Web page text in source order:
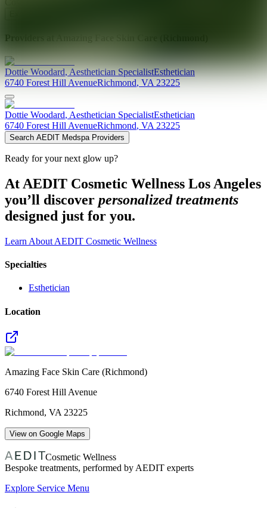
Providers at
Dottie Woodard,Aesthetician SpecialistEsthetician
6740 Forest Hill AvenueRichmond,VA 23225
Dottie Woodard, Aesthetician SpecialistEsthetician
6740 Forest Hill AvenueRichmond, VA 23225
Search AEDIT Medspa Providers
Ready for your next glow up?
At AEDIT Cosmetic Wellness Los Angeles
you’ll discover personalized treatments
designed just for you.
Learn About AEDIT Cosmetic Wellness
Specialties
Esthetician
Location
Amazing Face Skin Care (Richmond)
6740 Forest Hill Avenue
Richmond, VA 23225
View on Google Maps
Cosmetic Wellness
Bespoke treatments, performed by AEDIT experts
Explore Service Menu